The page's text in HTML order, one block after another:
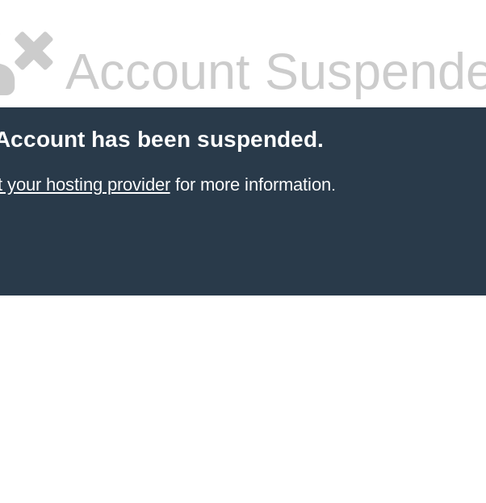
Account
has been suspended.
your hosting providerfor more information.